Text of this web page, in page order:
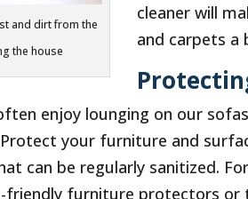
and dirt from the
the house
cleaner will
and carpets a
enjoy lounging on our
your furniture and
can be regularly sanitized.
friendly furniture protectors or